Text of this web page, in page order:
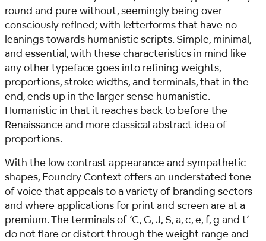
round and pure without, seemingly being over
consciously refined; with letterforms that have no
leanings towards humanistic scripts. Simple, minimal,
and essential, with these characteristics in mind like
any other typeface goes into refining weights,
proportions, stroke widths, and terminals, that in the
end, ends up in the larger sense humanistic.
Humanistic in that it reaches back to before the
Renaissance and more classical abstract idea of
proportions.
With the low contrast appearance and sympathetic
shapes, Foundry Context offers an understated tone
of voice that appeals to a variety of branding sectors
and where applications for print and screen are at a
premium. The terminals of ‘C, G, J, S, a, c, e, f, g and t‘
do not flare or distort through the weight range and